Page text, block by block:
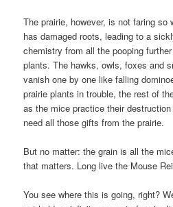
The prairie, however, is not faring so
has damaged roots, leading to a
chemistry from all the pooping
plants. The hawks, owls, foxes and
vanish one by one like falling
prairie plants in trouble, the rest of
as the mice practice their
need all those gifts from the prairie.
But no matter: the grain is all the
that matters. Long live the Mouse
You see where this is going, right?